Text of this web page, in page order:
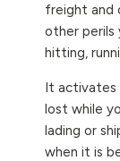
freight and
other perils
hitting,
It activates
lost while
lading or
when it is